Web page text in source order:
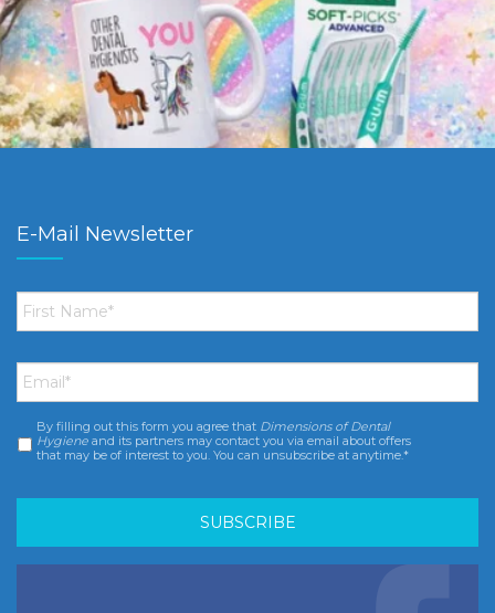
E-Mail Newsletter
First
Name *
Email *
Consent *
By filling out this form you agree that Dimensions of Dental
Hygiene and its partners may contact you via email about offers
that may be of interest to you. You can unsubscribe at anytime.*